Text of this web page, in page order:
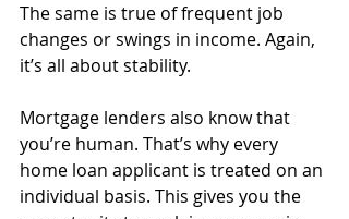
The same is true of frequent job
changes or swings in income. Again,
it’s all about stability.
Mortgage lenders also know that
you’re human. That’s why every
home loan applicant is treated on an
individual basis. This gives you the